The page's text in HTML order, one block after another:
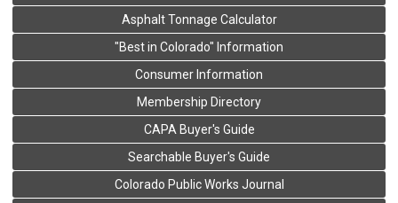
Asphalt Tonnage Calculator
"Best in Colorado" Information
Consumer Information
Membership Directory
CAPA Buyer's Guide
Searchable Buyer's Guide
Colorado Public Works Journal